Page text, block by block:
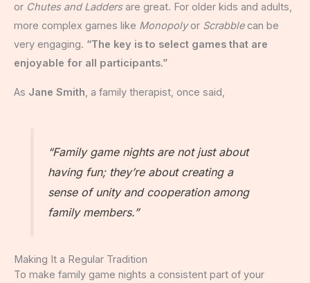
or Chutes and Laddersare great. For older kids and adults,
more complex games like Monopolyor Scrabblecan be
very engaging. “The key is to select games that are
enjoyable for all participants.”
As Jane Smith, a family therapist, once said,
“Family game nights are not just about
having fun; they’re about creating a
sense of unity and cooperation among
family members.”
Making It a Regular Tradition
To make family game nights a consistent part of your